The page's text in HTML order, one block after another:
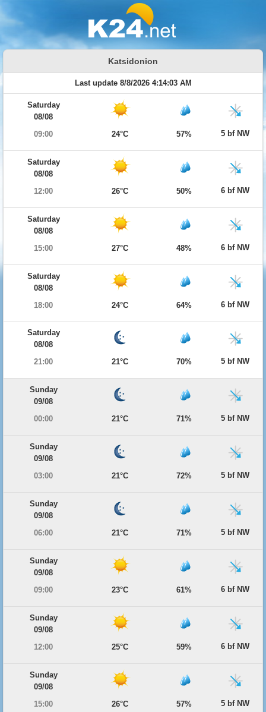
Katsidonion
Last update 8/8/2026 4:14:03 AM
Saturday
08/08
09:00
24°C 57% 5 bf NW
Saturday
08/08
12:00
26°C 50% 6 bf NW
Saturday
08/08
15:00
27°C 48% 6 bf NW
Saturday
08/08
18:00
24°C 64% 6 bf NW
Saturday
08/08
21:00
21°C 70% 5 bf NW
Sunday
09/08
00:00
21°C 71% 5 bf NW
Sunday
09/08
03:00
21°C 72% 5 bf NW
Sunday
09/08
06:00
21°C 71% 5 bf NW
Sunday
09/08
09:00
23°C 61% 6 bf NW
Sunday
09/08
12:00
25°C 59% 6 bf NW
Sunday
09/08
15:00
26°C 57% 5 bf NW